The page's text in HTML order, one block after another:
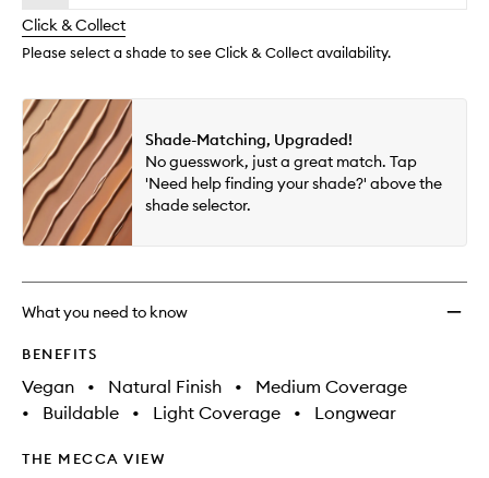
change
available.
stock.
Click & Collect
Please select a shade to see Click & Collect availability.
Shade-Matching, Upgraded!
No guesswork, just a great match. Tap
'Need help finding your shade?' above the
shade selector.
What you need to know
BENEFITS
Vegan • Natural Finish •
Medium Coverage
•
Buildable • Light Coverage • Longwear
THE MECCA VIEW